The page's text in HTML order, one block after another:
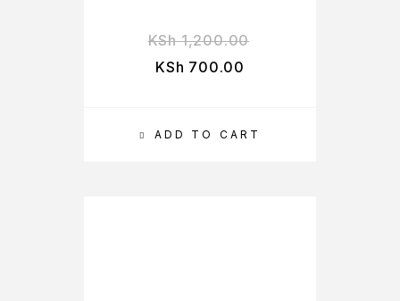
ADD TO CART
KSh1,200.00
KSh 700.00